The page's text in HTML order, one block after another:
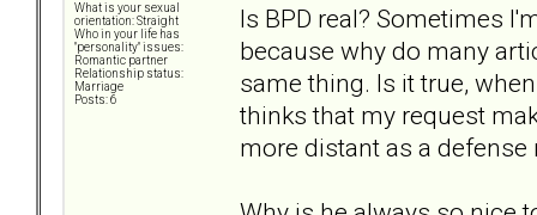
What is your sexual
orientation: Straight
Who in your life has
"personality" issues:
Romantic partner
Relationship status:
Marriage
Posts: 6
Is BPD real? Sometimes
because why do many
same thing. Is it true,
thinks that my request
more distant as a